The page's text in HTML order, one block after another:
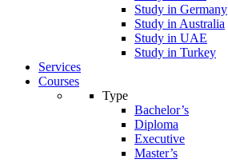
Study in Germany
Study in Australia
Study in UAE
Study in Turkey
Services
Courses
Type
Bachelor’s
Diploma
Executive
Master’s